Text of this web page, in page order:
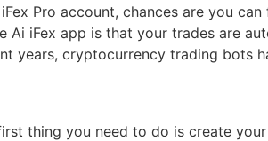
Pro account, chances are you
iFex app is that your trades are
years, cryptocurrency trading bots
thing you need to do is create